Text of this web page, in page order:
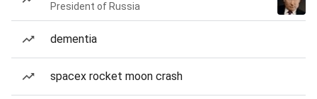
President of Russia
dementia
spacex rocket moon crash